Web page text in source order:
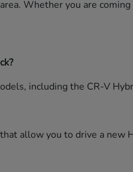
Whether you are
including the CR-V
allow you to drive a new